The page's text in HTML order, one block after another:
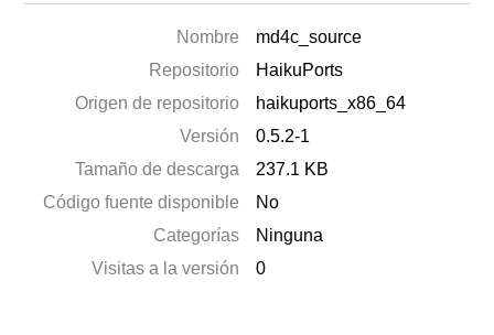
Nombre
md4c_source
Repositorio
HaikuPorts
Origen de repositorio
haikuports_x86_64
Versión
0.5.2-1
Tamaño de descarga
237.1 KB
Código fuente disponible
No
Categorías
Ninguna
Visitas a la versión
0